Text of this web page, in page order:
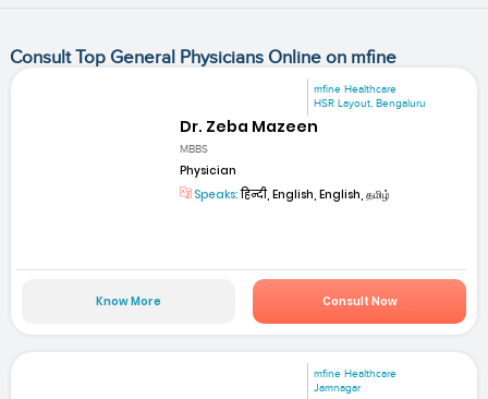
Consult Top General Physicians Online on mfine
mfine Healthcare
HSR Layout, Bengaluru
Dr. Zeba Mazeen
MBBS
Physician
Speaks:हिन्दी, English, English, தமிழ்
Know More Consult Now
mfine Healthcare
Jamnagar